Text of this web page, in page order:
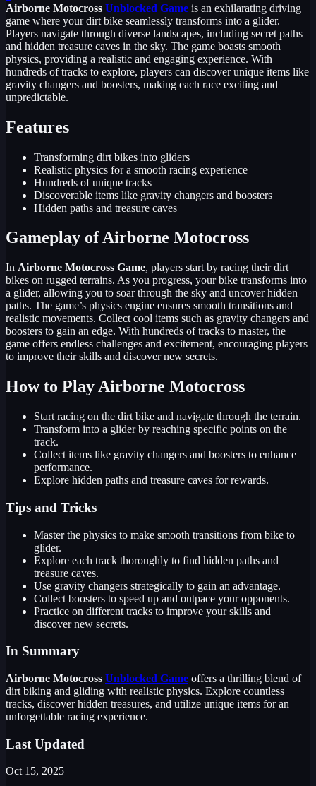
Airborne Motocross Unblocked Game is an exhilarating driving
game where your dirt bike seamlessly transforms into a glider.
Players navigate through diverse landscapes, including secret paths
and hidden treasure caves in the sky. The game boasts smooth
physics, providing a realistic and engaging experience. With
hundreds of tracks to explore, players can discover unique items like
gravity changers and boosters, making each race exciting and
unpredictable.
Features
Transforming dirt bikes into gliders
Realistic physics for a smooth racing experience
Hundreds of unique tracks
Discoverable items like gravity changers and boosters
Hidden paths and treasure caves
Gameplay of Airborne Motocross
In Airborne Motocross Game, players start by racing their dirt
bikes on rugged terrains. As you progress, your bike transforms into
a glider, allowing you to soar through the sky and uncover hidden
paths. The game’s physics engine ensures smooth transitions and
realistic movements. Collect cool items such as gravity changers and
boosters to gain an edge. With hundreds of tracks to master, the
game offers endless challenges and excitement, encouraging players
to improve their skills and discover new secrets.
How to Play Airborne Motocross
Start racing on the dirt bike and navigate through the terrain.
Transform into a glider by reaching specific points on the
track.
Collect items like gravity changers and boosters to enhance
performance.
Explore hidden paths and treasure caves for rewards.
Tips and Tricks
Master the physics to make smooth transitions from bike to
glider.
Explore each track thoroughly to find hidden paths and
treasure caves.
Use gravity changers strategically to gain an advantage.
Collect boosters to speed up and outpace your opponents.
Practice on different tracks to improve your skills and
discover new secrets.
In Summary
Airborne Motocross Unblocked Game offers a thrilling blend of
dirt biking and gliding with realistic physics. Explore countless
tracks, discover hidden treasures, and utilize unique items for an
unforgettable racing experience.
Last Updated
Oct 15, 2025